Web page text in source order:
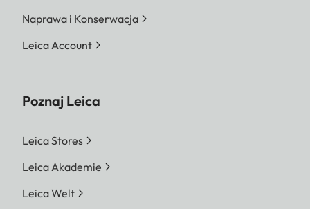
Naprawa i Konserwacja
Leica Account
Poznaj Leica
Leica Stores
Leica Akademie
Leica Welt